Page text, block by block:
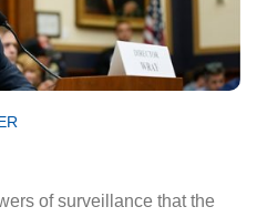
of surveillance that the